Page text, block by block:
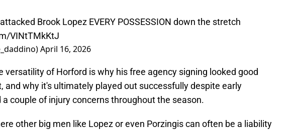
Brook Lopez EVERY POSSESSION down the stretch
VINtTMkKtJ
April 16, 2026
versatility of Horford is why his free agency signing looked good
and why it's ultimately played out successfully despite early
a couple of injury concerns throughout the season.
other big men like Lopez or even Porzingis can often be a liability